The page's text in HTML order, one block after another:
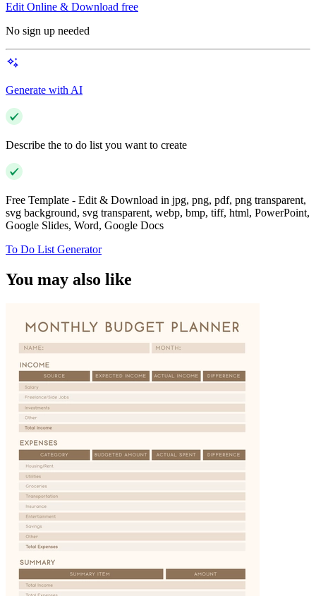
Edit Online & Download free
No sign up needed
Generate with AI
Describe the to do list you want to create
Free Template - Edit & Download in jpg, png, pdf, png transparent,
svg background, svg transparent, webp, bmp, tiff, html, PowerPoint,
Google Slides, Word, Google Docs
To Do List Generator
You may also like